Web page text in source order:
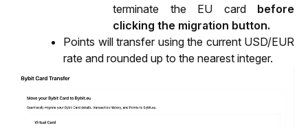
terminate the EU card before
clicking the migration button.
Points will transfer using the current USD/EUR
rate and rounded up to the nearest integer.